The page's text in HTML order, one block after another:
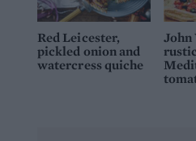
Red Leicester,
pickled onion and
watercress quiche
John
rustic